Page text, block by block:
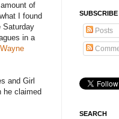
of
I found
Saturday
in a
and Girl
he claimed
SUBSCRIBE
Posts
SEARCH